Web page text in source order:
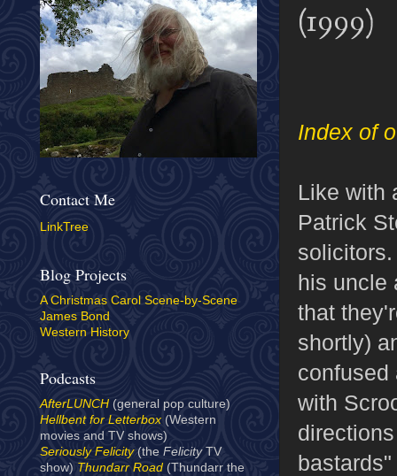
(1999)
Index of
Like with
Patrick
his uncle
that
shortly)
confused
with
Contact Me
LinkTree
Blog Projects
A Christmas Carol Scene-by-Scene
James Bond
Western History
Podcasts
AfterLUNCH (general pop culture)
Hellbent for Letterbox(Western
movies and TV shows)
Seriously Felicity(the Felicity TV
show) Thundarr Road (Thundarr the